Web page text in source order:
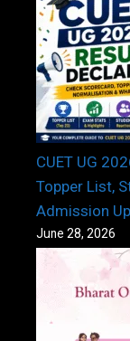
CUET UG
Topper List,
Admission
June 28, 2026